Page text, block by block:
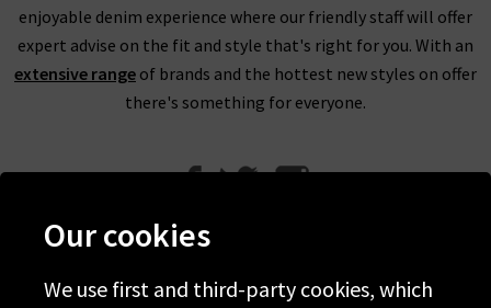
comfortable fashion option for women everywhere.
Sarah-Jane and Helle do not follow fashion trends, but rather
draw inspiration from the world around them, their love of
travelling, and the prints that they see in world markets. As
and made using traditional techniques, each piece is as unique
Our range of Faithfull clothing has everything that you could
of Faithfull UK, at Trilogy, we are able to offer a premium
enjoyable denim experience where our friendly staff will offer
expert advise on the fit and style that's right for you. With an
extensive range of brands and the hottest new styles on offer
there's something for everyone.
Help
Our cookies
We use first and third-party cookies, which